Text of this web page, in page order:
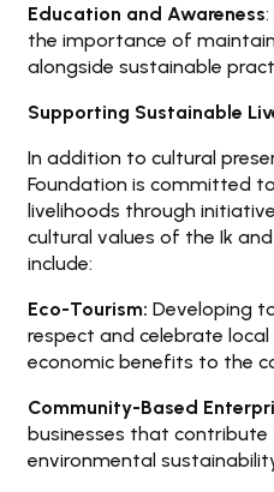
Education and Awareness
the importance of
alongside sustainable
Supporting Sustainable
In addition to cultural
Foundation is committed
livelihoods through
cultural values of the Ik
include:
Eco-Tourism: Developing
respect and celebrate
economic benefits to the
Community-Based
businesses that contribute
environmental